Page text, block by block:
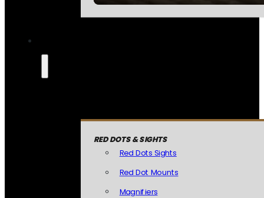
RED DOTS & SIGHTS
Red Dots Sights
Red Dot Mounts
Magnifiers